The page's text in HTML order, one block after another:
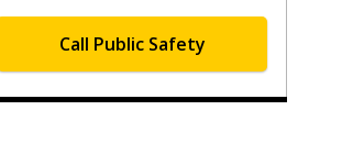
Call Public Safety